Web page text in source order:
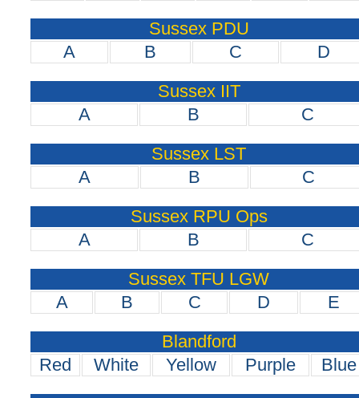
Sussex PDU
A
B C
D
Sussex IIT
A
B
C
Sussex LST
A
B
C
Sussex RPU Ops
A
B
C
Sussex TFU LGW
A
B C D
E
Blandford
Red
White Yellow Purple
Blue